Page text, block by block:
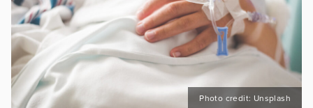
Photo credit: Unsplash